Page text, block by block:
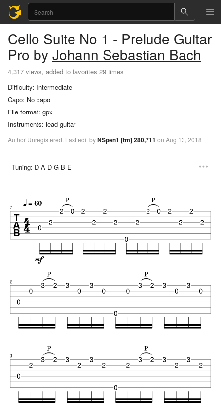
Cello Suite No 1 - Prelude Guitar
Pro by Johann Sebastian Bach
4,317 views, added to favorites 29 times
Difficulty: Intermediate
Capo: No capo
File format: gpx
Instruments: lead guitar
Author Unregistered. LasteditbyNSpen1 [tm]280,711 on Aug 13, 2018
Tuning: D A D G B E